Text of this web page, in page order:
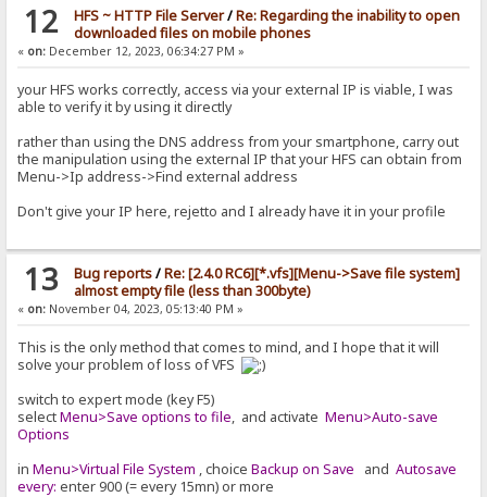
12 HFS ~ HTTP File Server/Re: Regarding the inability to open
downloaded files on mobile phones
« on: December 12, 2023, 06:34:27 PM »
your HFS works correctly, access via your external IP is viable, I was
able to verify it by using it directly
rather than using the DNS address from your smartphone, carry out
the manipulation using the external IP that your HFS can obtain from
Menu->Ip address->Find external address
Don't give your IP here, rejetto and I already have it in your profile
13 Bug reports/Re: [2.4.0 RC6][*.vfs][Menu->Save file system]
almost empty file (less than 300byte)
« on: November 04, 2023, 05:13:40 PM »
This is the only method that comes to mind, and I hope that it will
solve your problem of loss of VFS
switch to expert mode (key F5)
selectMenu>Save options to file, and activateMenu>Auto-save
Options
inMenu>Virtual File System , choiceBackup on Save andAutosave
every: enter 900 (= every 15mn) or more